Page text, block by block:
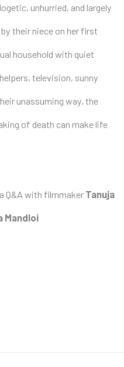
unhurried, and largely
their niece on her first
household with quiet
television, sunny
unassuming way, the
of death can make life
Q&A with filmmaker Tanuja
Mandloi